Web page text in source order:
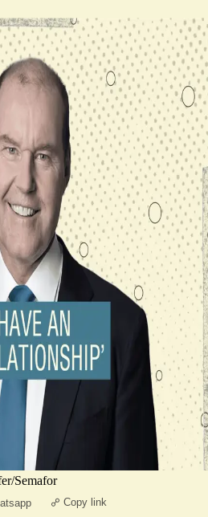
Semafor
Copy link